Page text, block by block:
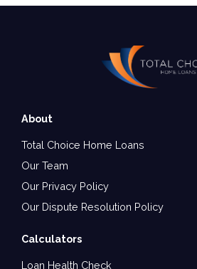
About
Total Choice Home Loans
Our Team
Our Privacy Policy
Our Dispute Resolution Policy
Calculators
Loan Health Check